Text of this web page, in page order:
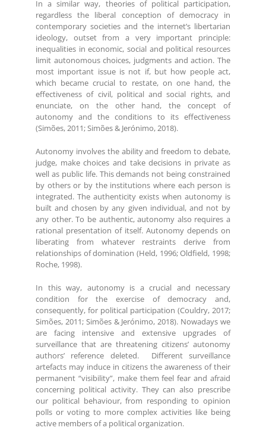
In a similar way, theories of political participation,
regardless the liberal conception of democracy in
contemporary societies and the internet’s libertarian
ideology, outset from a very important principle:
inequalities in economic, social and political resources
limit autonomous choices, judgments and action. The
most important issue is not if, but how people act,
which became crucial to restate, on one hand, the
effectiveness of civil, political and social rights, and
enunciate, on the other hand, the concept of
autonomy and the conditions to its effectiveness
(Simões, 2011; Simões & Jerónimo, 2018).
Autonomy involves the ability and freedom to debate,
judge, make choices and take decisions in private as
well as public life. This demands not being constrained
by others or by the institutions where each person is
integrated. The authenticity exists when autonomy is
built and chosen by any given individual, and not by
any other. To be authentic, autonomy also requires a
rational presentation of itself. Autonomy depends on
liberating from whatever restraints derive from
relationships of domination (Held, 1996; Oldfield, 1998;
Roche, 1998).
In this way, autonomy is a crucial and necessary
condition for the exercise of democracy and,
consequently, for political participation (Couldry, 2017;
Simões, 2011; Simões & Jerónimo, 2018). Nowadays we
are facing intensive and extensive upgrades of
surveillance that are threatening citizens’ autonomy
authors’ reference deleted. Different surveillance
artefacts may induce in citizens the awareness of their
permanent “visibility”, make them feel fear and afraid
concerning political activity. They can also prescribe
our political behaviour, from responding to opinion
polls or voting to more complex activities like being
active members of a political organization.